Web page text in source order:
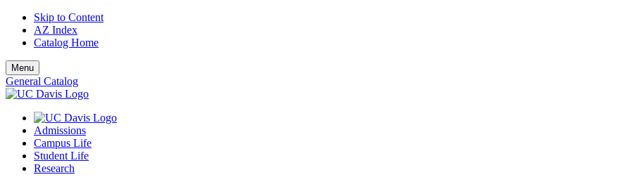
Skip to Content
AZ Index
Catalog Home
Menu
General Catalog
Admissions
Campus Life
Student Life
Research